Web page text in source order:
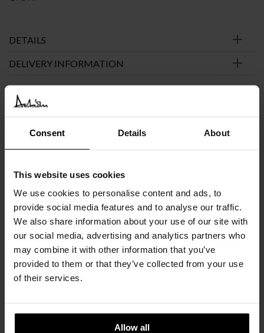
Consent Details About
This website uses cookies
We use cookies to personalise content and ads, to
provide social media features and to analyse our traffic.
We also share information about your use of our site with
our social media, advertising and analytics partners who
may combine it with other information that you’ve
provided to them or that they’ve collected from your use
of their services.
Allow all
DETAILS
DELIVERY INFORMATION
€5.394
Order online and save:
€1.348
after order confirmation
SIMILARPRODUCTS VIEW ALL